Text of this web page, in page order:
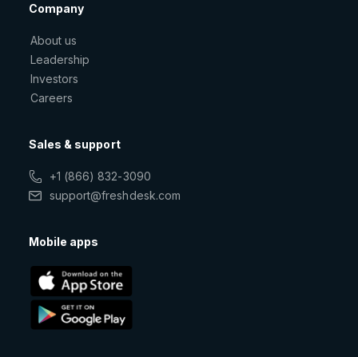
Company
About us
Leadership
Investors
Careers
Sales & support
+1 (866) 832-3090
support@freshdesk.com
Mobile apps